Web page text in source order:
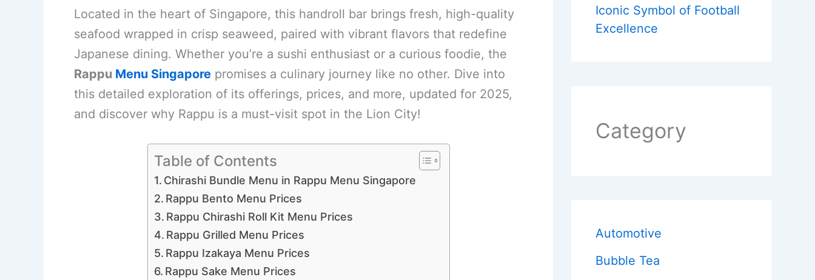
Located in the heart of Singapore, this handroll bar brings fresh, high-quality
seafood wrapped in crisp seaweed, paired with vibrant flavors that redefine
Japanese dining. Whether you’re a sushi enthusiast or a curious foodie, the
Rappu Menu Singapore promises a culinary journey like no other. Dive into
this detailed exploration of its offerings, prices, and more, updated for 2025,
and discover why Rappu is a must-visit spot in the Lion City!
Table of Contents
Chirashi Bundle Menu in Rappu Menu Singapore
Rappu Bento Menu Prices
Rappu Chirashi Roll Kit Menu Prices
Rappu Grilled Menu Prices
Rappu Izakaya Menu Prices
Rappu Sake Menu Prices
Iconic Symbol of Football
Excellence
Category
Automotive
Bubble Tea